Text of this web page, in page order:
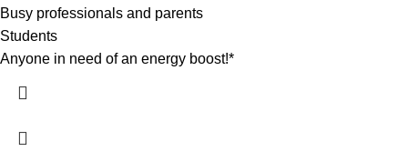
Busy professionals and parents
Students
Anyone in need of an energy boost!*